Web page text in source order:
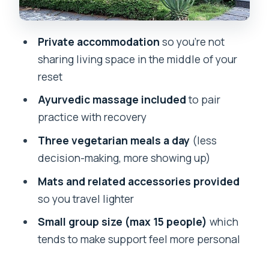
your own practice
Who should book Abhayaranya’s retreat
(and who should rethink it)
Should you book this yoga retreat in
Rishikesh?
FAQ
Where is the yoga retreat based?
How long is the retreat?
What does the retreat cost?
What is included with accommodation,
meals, and yoga supplies?
Private accommodation so you’re not
sharing living space in the middle of your
reset
Ayurvedic massage includedto pair
practice with recovery
Three vegetarian meals a day(less
decision-making, more showing up)
Mats and related accessories provided
so you travel lighter
Small group size (max 15 people) which
tends to make support feel more personal